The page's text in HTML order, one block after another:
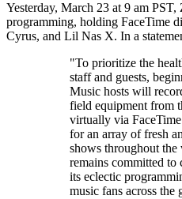
Yesterday, March 23 at 9 am
programming, holding FaceTime
Cyrus, and Lil Nas X. In a
"To prioritize the
staff and guests,
Music hosts will
field equipment from
virtually via
for an array of fresh
shows throughout the
remains committed
its eclectic
music fans across the